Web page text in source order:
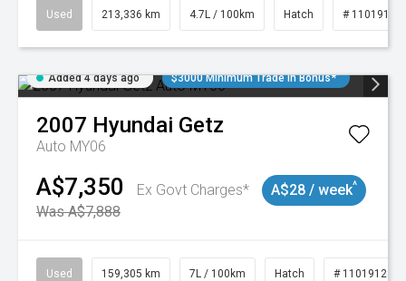
Used 213,336 km 4.7L / 100km Hatch # 11019143
Added 4 days ago $3000 Minimum Trade In Bonus*
2007 Hyundai Getz
Auto MY06
A$7,350
Ex Govt Charges*
Was A$7,888
A$28 / week^
Used 159,305 km 7L / 100km Hatch # 11019128